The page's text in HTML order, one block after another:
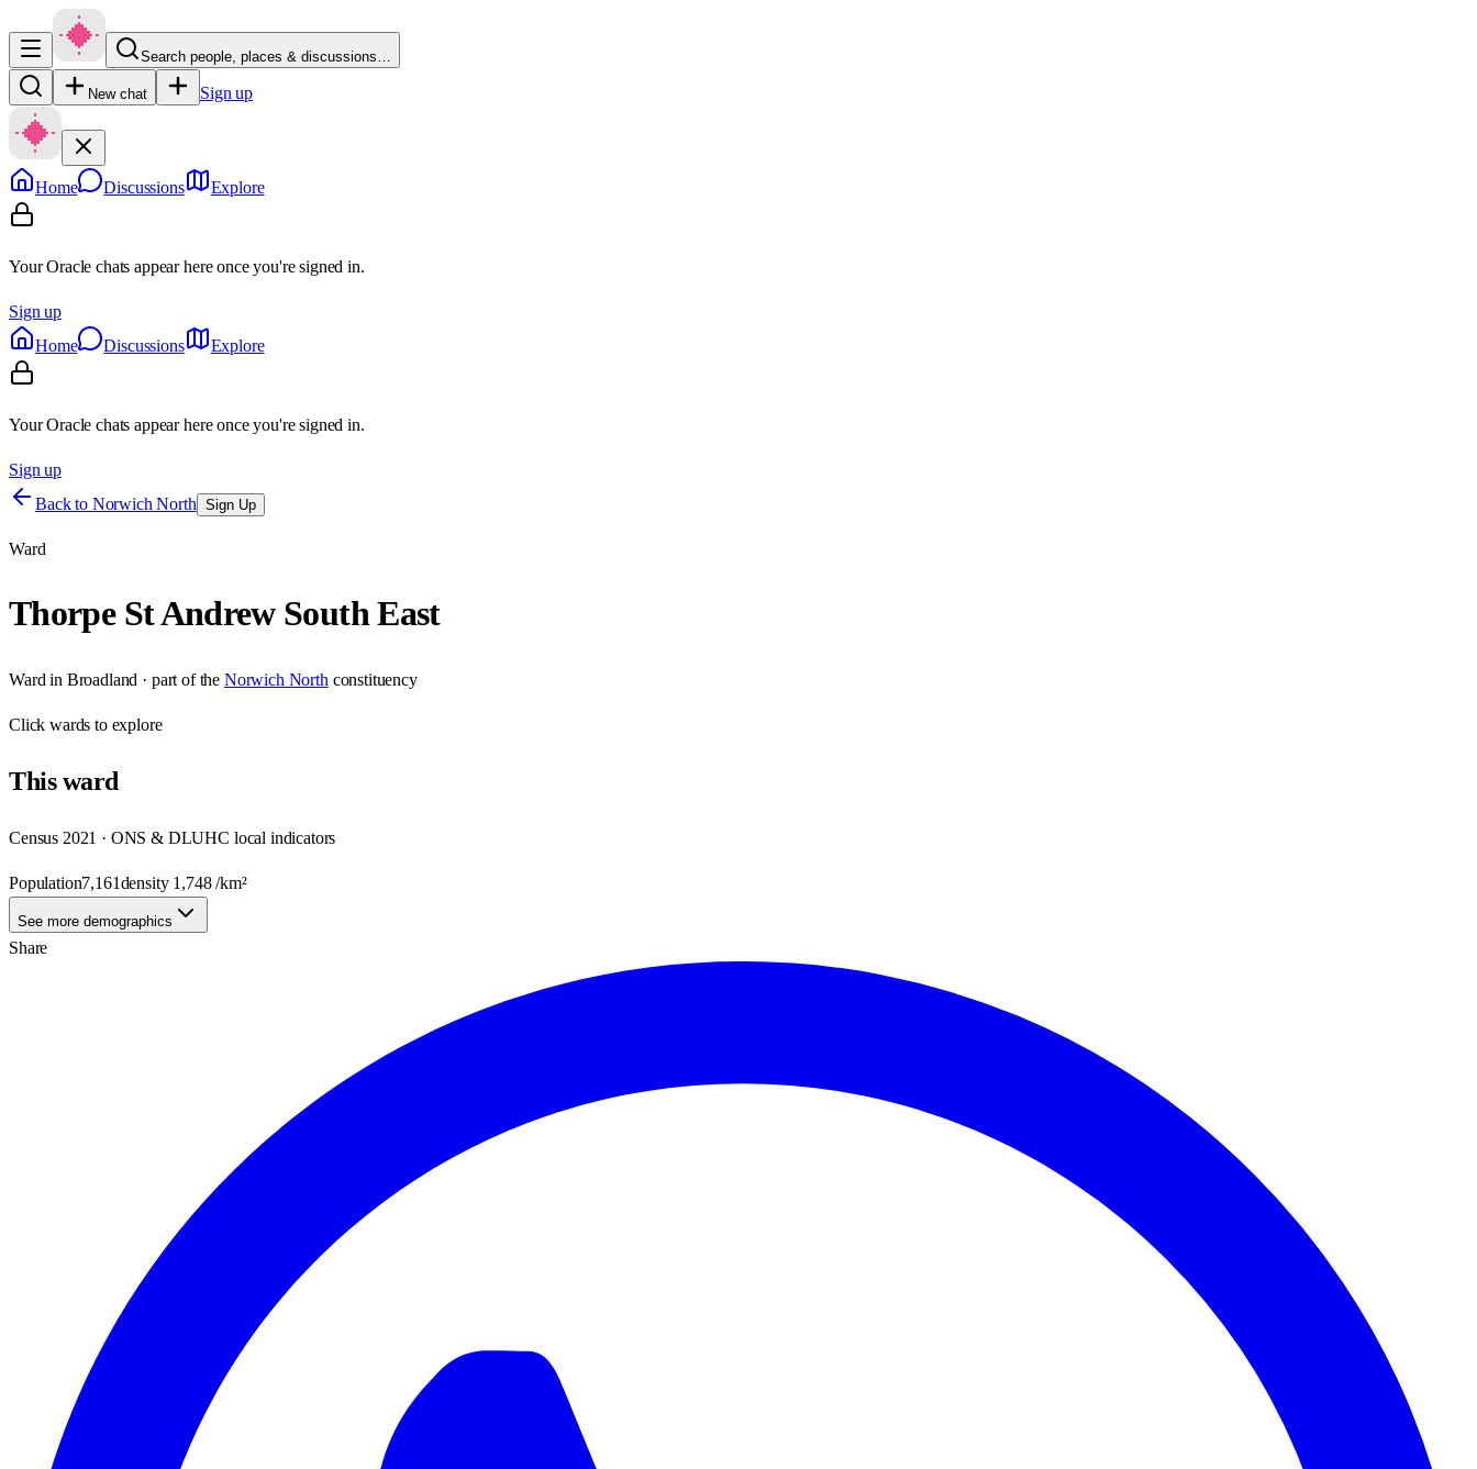
Search people, places & discussions…
New chat Sign up
Home Discussions Explore
Your Oracle chats appear here once you're signed in.
Sign up
Home
Discussions Explore
Your Oracle chats appear here once you're signed in.
Sign up
Back to Norwich North Sign Up
Ward
Thorpe St Andrew South East
Ward in Broadland · part of the Norwich North constituency
Clickwards to explore
Thisward
Census 2021 · ONS & DLUHC local indicators
Population7,161density 1,748/km²
See more demographics
Share